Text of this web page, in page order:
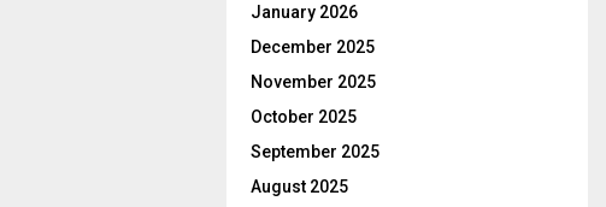
January 2026
December 2025
November 2025
October 2025
September 2025
August 2025